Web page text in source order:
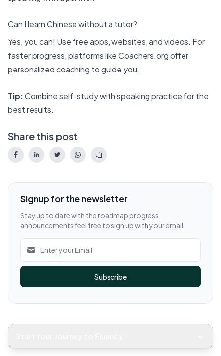
Can I learn Chinese without a tutor?
Yes, you can! Use free apps, websites, and videos. For
faster progress, platforms like Coachers.org offer
personalized coaching to guide you.
Tip:Combine self-study with speaking practice for the
best results.
Share this post
Signup for the newsletter
Stay up to date with the roadmap progress,
announcements feel free to sign up with your email.
Subscribe